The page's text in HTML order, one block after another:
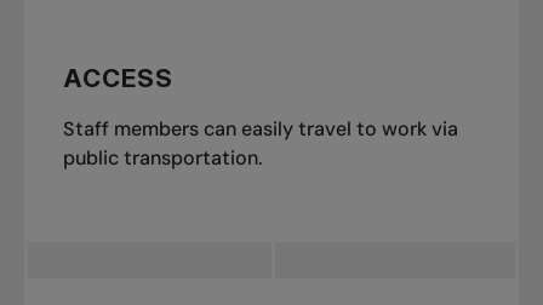
ACCESS
Staff members can easily travel to work via
public transportation.